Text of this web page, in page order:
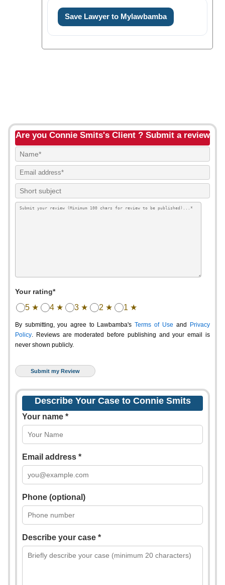
Save Lawyer to Mylawbamba
Are you Connie Smits's Client ? Submit a review
Your rating*
5 ★ 4 ★ 3 ★ 2 ★ 1 ★
By submitting, you agree to Lawbamba's Terms of Use and
Privacy
Policy. Reviews are moderated before publishing and your email is
never shown publicly.
Describe Your Case to Connie Smits
Your name *
Email address *
Phone (optional)
Describe your case *